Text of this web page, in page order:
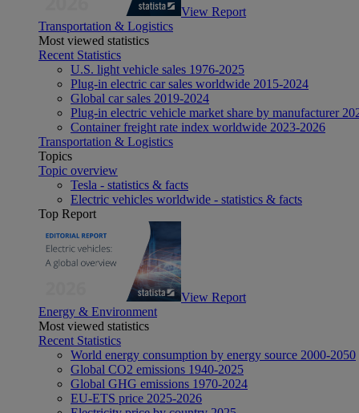
View Report
Transportation & Logistics
Most viewed statistics
Recent Statistics
U.S. light vehicle sales 1976-2025
Plug-in electric car sales worldwide 2015-2024
Global car sales 2019-2024
Plug-in electric vehicle market share by manufacturer
Container freight rate index worldwide 2023-2026
Transportation & Logistics
Topics
Topic overview
Tesla - statistics & facts
Electric vehicles worldwide - statistics & facts
Top Report
View Report
Energy & Environment
Most viewed statistics
Recent Statistics
World energy consumption by energy source 2000-2050
Global CO2 emissions 1940-2025
Global GHG emissions 1970-2024
EU-ETS price 2025-2026